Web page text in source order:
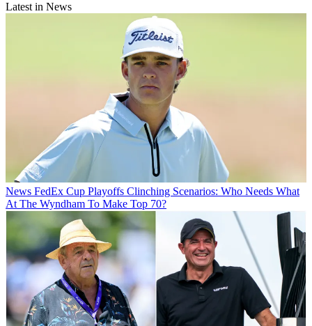
Latest in News
News FedEx Cup Playoffs Clinching Scenarios: Who Needs What
At The Wyndham To Make Top 70?